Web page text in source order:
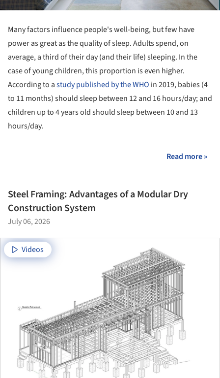
Many factors influence people's well-being, but few have
power as great as the quality of sleep. Adults spend, on
average, a third of their day (and their life) sleeping. In the
case of young children, this proportion is even higher.
According to astudy published by the WHO in 2019, babies (4
to 11 months) should sleep between 12 and 16 hours/day; and
children up to 4 years old should sleep between 10 and 13
hours/day.
Read more »
Steel Framing: Advantages of a Modular Dry
Construction System
July 06, 2026
Videos